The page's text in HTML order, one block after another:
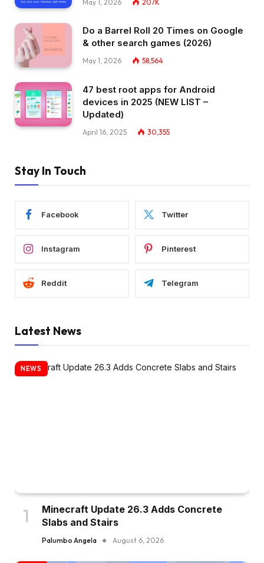
May 1, 2026 207K
Do a Barrel Roll 20 Times on Google
& other search games (2026)
May 1, 2026 58,564
47 best root apps for Android
devices in 2025 (NEW LIST –
Updated)
April 16, 2025 30,355
Stay In Touch
Facebook Twitter
Instagram Pinterest
Reddit Telegram
Latest News
NEWS
Minecraft Update 26.3 Adds Concrete
Slabs and Stairs
Palumbo Angela August 6, 2026